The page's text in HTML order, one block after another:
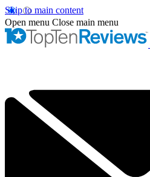
Skip to main content
Open menu Close main menu